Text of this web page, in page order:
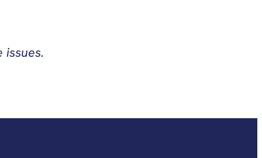
issues.